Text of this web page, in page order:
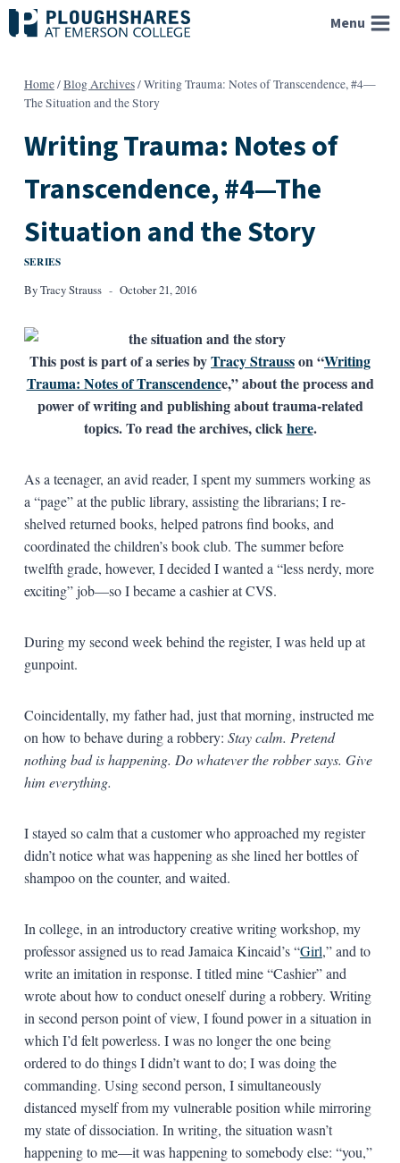
Skip
to
Menu
Home/Blog Archives/Writing Trauma: Notes of Transcendence, #4—
The Situation and the Story
Writing Trauma: Notes of
Transcendence, #4—The
Situation and the Story
SERIES
ByTracy Strauss October 21, 2016
This post is part of a series byTracy Strausson “Writing
Trauma: Notes of Transcendence,” about the process and
power of writing and publishing about trauma-related
topics. To read the archives, clickhere.
As a teenager, an avid reader, I spent my summers working as
a “page” at the public library, assisting the librarians; I re-
shelved returned books, helped patrons find books, and
coordinated the children’s book club. The summer before
twelfth grade, however, I decided I wanted a “less nerdy, more
exciting” job—so I became a cashier at CVS.
During my second week behind the register, I was held up at
gunpoint.
Coincidentally, my father had, just that morning, instructed me
on how to behave during a robbery: Stay calm. Pretend
nothing bad is happening. Do whatever the robber says. Give
him everything.
I stayed so calm that a customer who approached my register
didn’t notice what was happening as she lined her bottles of
shampoo on the counter, and waited.
In college, in an introductory creative writing workshop, my
professor assigned us to read Jamaica Kincaid’s “Girl,” and to
write an imitation in response. I titled mine “Cashier” and
wrote about how to conduct oneself during a robbery. Writing
in second person point of view, I found power in a situation in
which I’d felt powerless. I was no longer the one being
ordered to do things I didn’t want to do; I was doing the
commanding. Using second person, I simultaneously
distanced myself from my vulnerable position while mirroring
my state of dissociation. In writing, the situation wasn’t
happening to me—it was happening to somebody else: “you,”